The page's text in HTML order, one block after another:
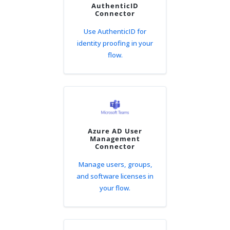
AuthenticID
Connector
Use AuthenticID for
identity proofing in your
flow.
Azure AD User
Management
Connector
Manage users, groups,
and software licenses in
your flow.